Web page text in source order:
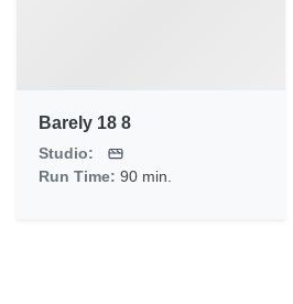
Barely 18 8
Studio:
Run Time: 90 min.